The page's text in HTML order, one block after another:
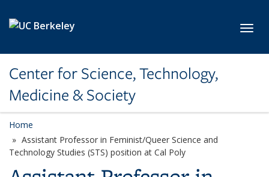
Center for Science, Technology,
Medicine & Society
Home
Assistant Professor in Feminist/Queer Science and
Technology Studies (STS) position at Cal Poly